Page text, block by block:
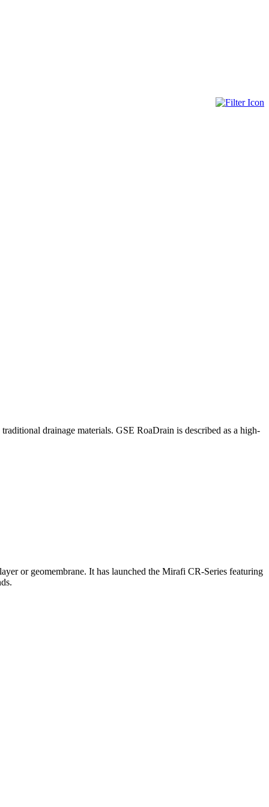
drainage materials. GSE RoaDrain is described as a high-
or geomembrane. It has launched the Mirafi CR-Series featuring